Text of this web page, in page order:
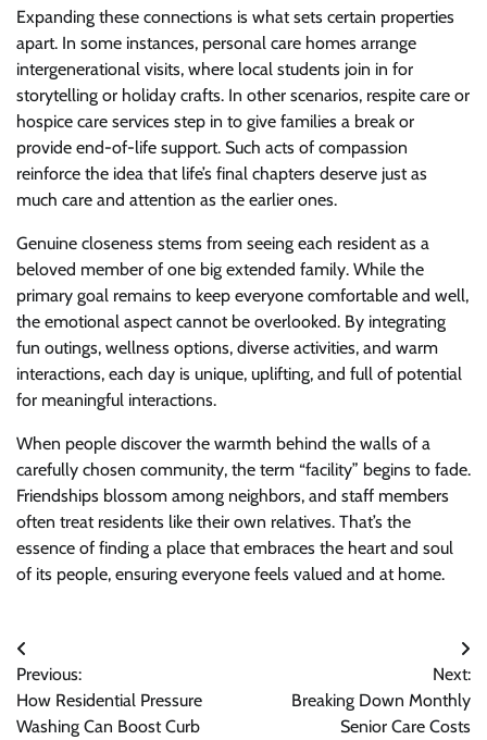
Expanding these connections is what sets certain properties
apart. In some instances, personal care homes arrange
intergenerational visits, where local students join in for
storytelling or holiday crafts. In other scenarios, respite care or
hospice care services step in to give families a break or
provide end-of-life support. Such acts of compassion
reinforce the idea that life’s final chapters deserve just as
much care and attention as the earlier ones.
Genuine closeness stems from seeing each resident as a
beloved member of one big extended family. While the
primary goal remains to keep everyone comfortable and well,
the emotional aspect cannot be overlooked. By integrating
fun outings, wellness options, diverse activities, and warm
interactions, each day is unique, uplifting, and full of potential
for meaningful interactions.
When people discover the warmth behind the walls of a
carefully chosen community, the term “facility” begins to fade.
Friendships blossom among neighbors, and staff members
often treat residents like their own relatives. That’s the
essence of finding a place that embraces the heart and soul
of its people, ensuring everyone feels valued and at home.
Post
navigation
Previous:
How Residential Pressure
Washing Can Boost Curb
Next:
Breaking Down Monthly
Senior Care Costs